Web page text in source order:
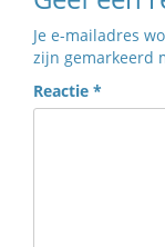
Je e-mailadres
zijn gemarkeerd
Reactie *